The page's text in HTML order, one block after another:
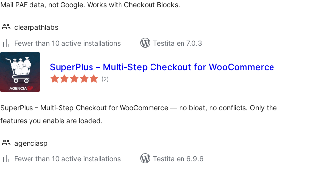
Mail PAF data, not Google. Works with Checkout Blocks.
clearpathlabs
Fewer than 10 active installations
Testita en 7.0.3
SuperPlus – Multi-Step Checkout for WooCommerce
(2sumaj
pritaksoj
)
SuperPlus – Multi-Step Checkout for WooCommerce — no bloat, no conflicts. Only the
features you enable are loaded.
agenciasp
Fewer than 10 active installations
Testita en 6.9.6